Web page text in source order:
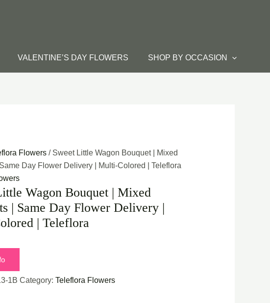
VALENTINE’S DAY FLOWERS SHOP BY OCCASION
Flowers / Sweet Little Wagon Bouquet | Mixed
Day Flower Delivery | Multi-Colored | Teleflora
Wagon Bouquet | Mixed
| Same Day Flower Delivery |
| Teleflora
1B Category:Teleflora Flowers